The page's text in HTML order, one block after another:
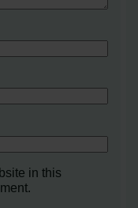
in this